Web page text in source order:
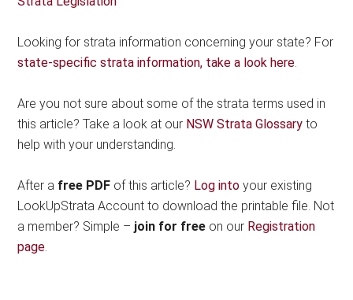
Looking for strata information concerning your state? For
state-specific strata information, take a look here
Are you not sure about some of the strata terms used in
this article? Take a look at our NSW Strata Glossary to
help with your understanding.
After a free PDF of this article? Log into your existing
LookUpStrata Account to download the printable file. Not
a member? Simple – join for free on our Registration
page